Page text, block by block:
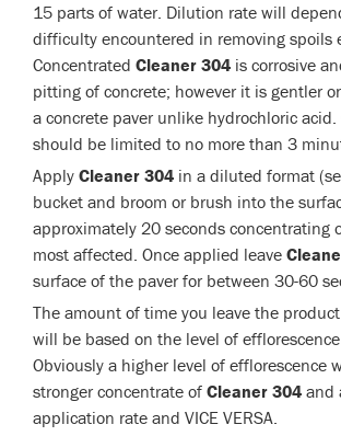
15 parts of water. Dilution rate will
difficulty encountered in removing spoils
Concentrated Cleaner 304 is corrosive
pitting of concrete; however it is gentler
a concrete paver unlike hydrochloric
should be limited to no more than 3
Apply Cleaner 304 in a diluted format
bucket and broom or brush into the
approximately 20 seconds concentrating
most affected. Once applied leave
surface of the paver for between 30-60
The amount of time you leave the
will be based on the level of
Obviously a higher level of efflorescence
stronger concentrate of Cleaner 304 and
application rate and VICE VERSA.